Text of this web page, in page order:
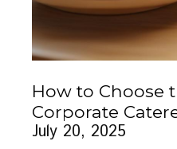
How to Choose
Corporate
July 20, 2025